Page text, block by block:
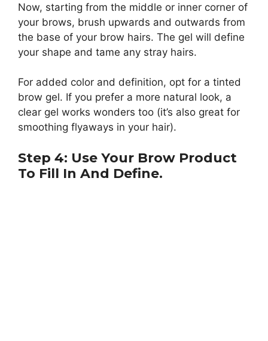
Now, starting from the middle or inner corner of
your brows, brush upwards and outwards from
the base of your brow hairs. The gel will define
your shape and tame any stray hairs.
For added color and definition, opt for a tinted
brow gel. If you prefer a more natural look, a
clear gel works wonders too (it’s also great for
smoothing flyaways in your hair).
Step 4: Use Your Brow Product
To Fill In And Define.